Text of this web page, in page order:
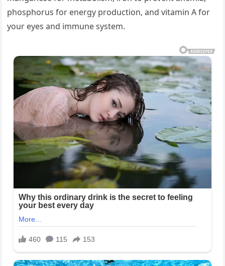
phosphorus for energy production, and vitamin A for
your eyes and immune system.